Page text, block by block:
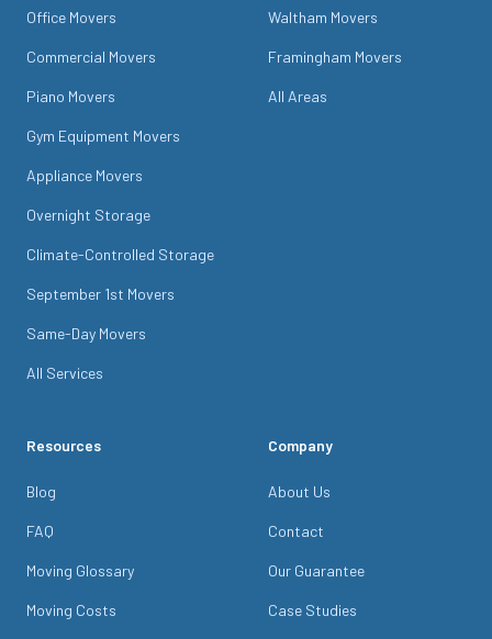
Office Movers
Commercial Movers
Piano Movers
Gym Equipment Movers
Appliance Movers
Overnight Storage
Climate-Controlled Storage
September 1st Movers
Same-Day Movers
All Services
Waltham Movers
Framingham Movers
All Areas
Resources
Blog
FAQ
Moving Glossary
Moving Costs
Company
About Us
Contact
Our Guarantee
Case Studies